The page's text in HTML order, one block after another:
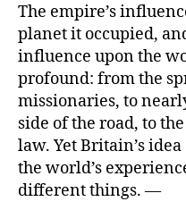
The empire’s
planet it occupied,
influence upon the
profound: from the
missionaries, to
side of the road, to
law. Yet Britain’s
the world’s
different things. —